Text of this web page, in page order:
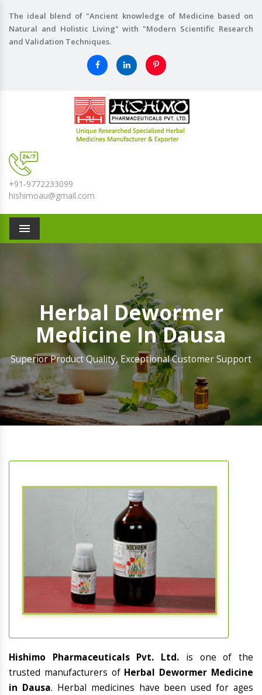
The ideal blend of "Ancient knowledge of Medicine based on
Natural and Holistic Living" with "Modern Scientific Research
and Validation Techniques.
+91-9772233099
hishimoau@gmail.com
Menu
Herbal Dewormer
Medicine In Dausa
Superior Product Quality, Exceptional Customer Support
Hishimo Pharmaceuticals Pvt. Ltd. is one of the
trusted manufacturers of Herbal Dewormer Medicine
in Dausa. Herbal medicines have been used for ages